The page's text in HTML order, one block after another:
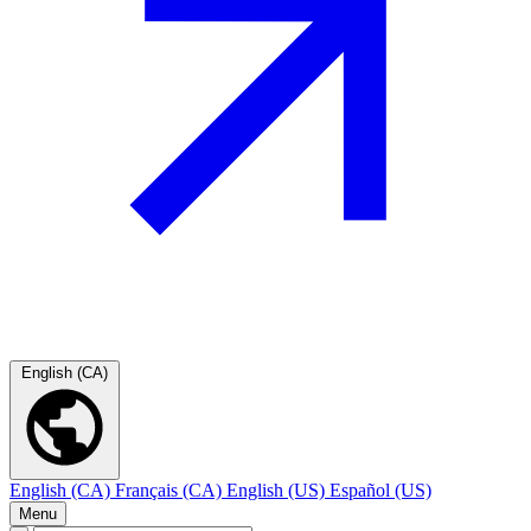
English (CA)
English (CA) Français (CA) English (US) Español (US)
Menu